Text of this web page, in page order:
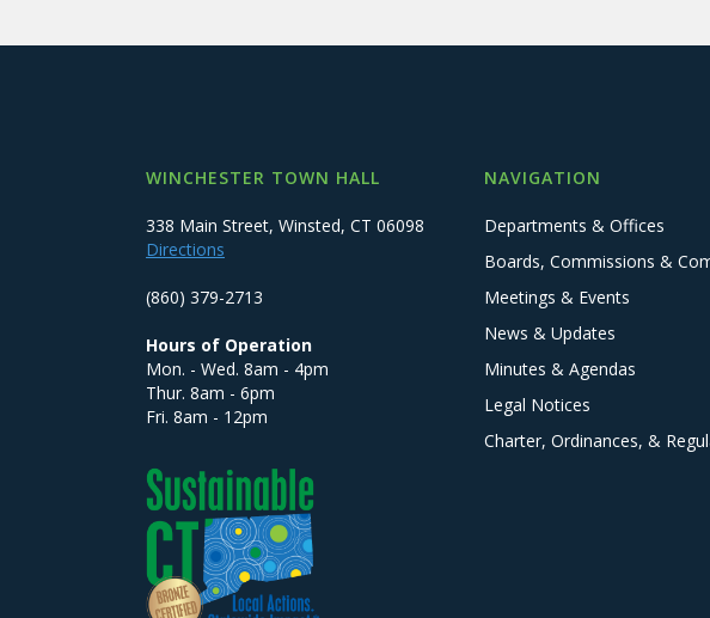
WINCHESTER TOWN HALL
338 Main Street, Winsted, CT 06098
Directions
(860) 379-2713
Hours of Operation
Mon. - Wed. 8am - 4pm
Thur. 8am - 6pm
Fri. 8am - 12pm
NAVIGATION
Departments & Offices
Boards, Commissions &
Meetings & Events
News & Updates
Minutes & Agendas
Legal Notices
Charter, Ordinances, &